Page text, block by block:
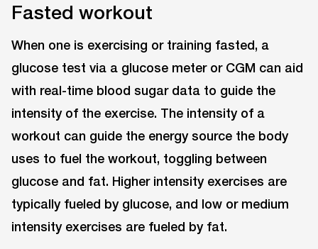
Fasted workout
When one is exercising or training fasted, a
glucose test via a glucose meter or CGM can aid
with real-time blood sugar data to guide the
intensity of the exercise. The intensity of a
workout can guide the energy source the body
uses to fuel the workout, toggling between
glucose and fat. Higher intensity exercises are
typically fueled by glucose, and low or medium
intensity exercises are fueled by fat.